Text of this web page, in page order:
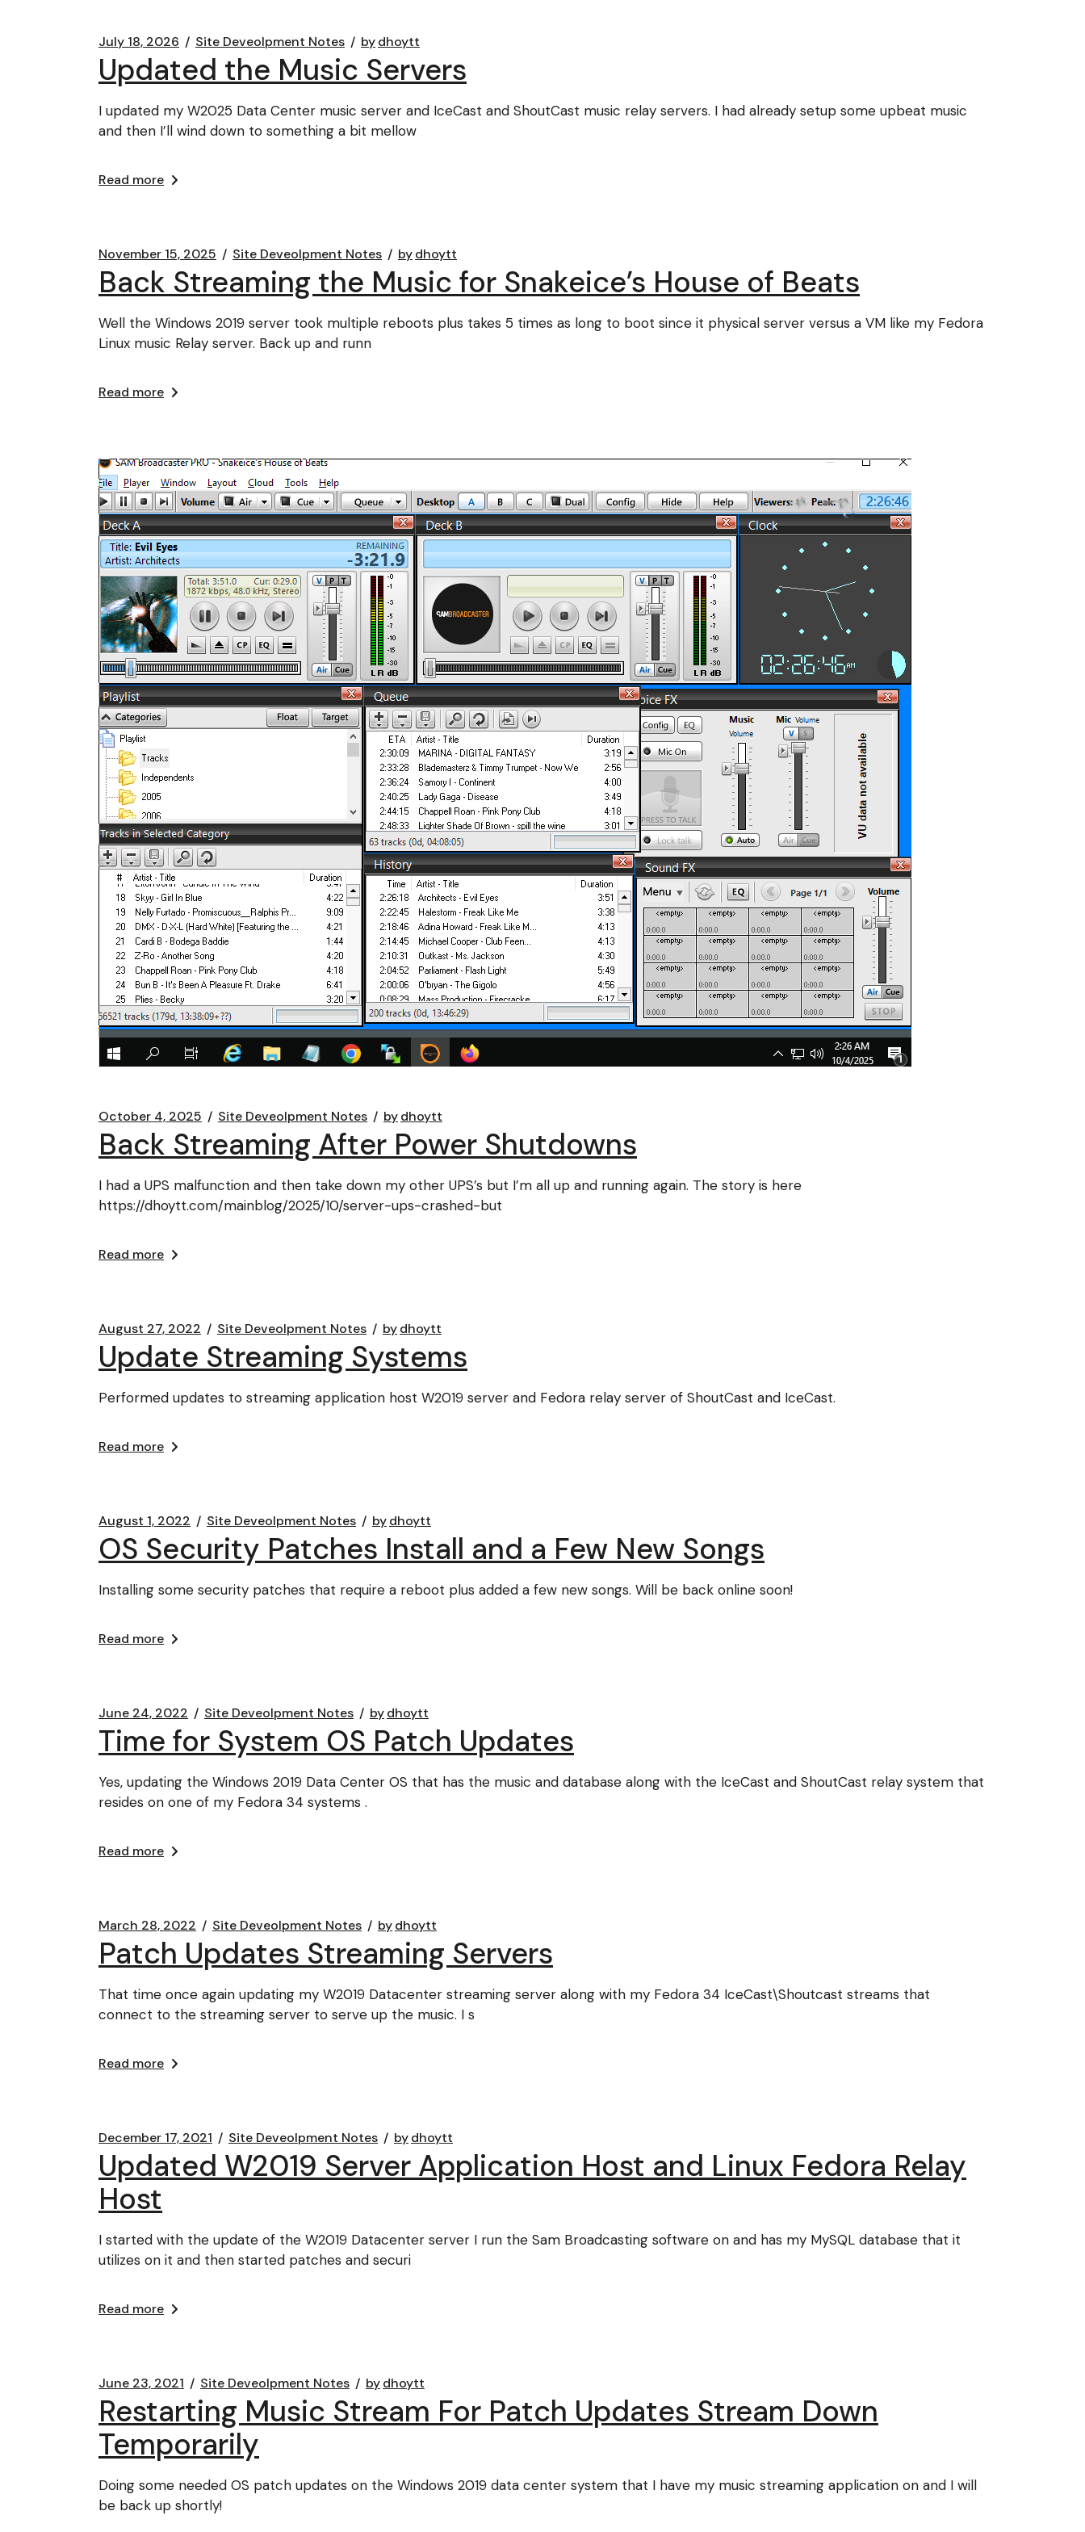
July 18, 2026 Site Deveolpment Notes bydhoytt
Updated the Music Servers
I updated my W2025 Data Center music server and IceCast and ShoutCast music relay servers. I had already setup some upbeat music
and then I’ll wind down to something a bit mellow
Read more
November 15, 2025 Site Deveolpment Notes bydhoytt
Back Streaming the Music for Snakeice’s House of Beats
Well the Windows 2019 server took multiple reboots plus takes 5 times as long to boot since it physical server versus a VM like my Fedora
Linux music Relay server. Back up and runn
Read more
October 4, 2025 Site Deveolpment Notes bydhoytt
Back Streaming After Power Shutdowns
I had a UPS malfunction and then take down my other UPS’s but I’m all up and running again. The story is here
https://dhoytt.com/mainblog/2025/10/server-ups-crashed-but
Read more
August 27, 2022 Site Deveolpment Notes bydhoytt
Update Streaming Systems
Performed updates to streaming application host W2019 server and Fedora relay server of ShoutCast and IceCast.
Read more
August 1, 2022 Site Deveolpment Notes bydhoytt
OS Security Patches Install and a Few New Songs
Installing some security patches that require a reboot plus added a few new songs. Will be back online soon!
Read more
June 24, 2022 Site Deveolpment Notes bydhoytt
Time for System OS Patch Updates
Yes, updating the Windows 2019 Data Center OS that has the music and database along with the IceCast and ShoutCast relay system that
resides on one of my Fedora 34 systems .
Read more
March 28, 2022 Site Deveolpment Notes bydhoytt
Patch Updates Streaming Servers
That time once again updating my W2019 Datacenter streaming server along with my Fedora 34 IceCast\Shoutcast streams that
connect to the streaming server to serve up the music. I s
Read more
December 17, 2021 Site Deveolpment Notes bydhoytt
Updated W2019 Server Application Host and Linux Fedora Relay
Host
I started with the update of the W2019 Datacenter server I run the Sam Broadcasting software on and has my MySQL database that it
utilizes on it and then started patches and securi
Read more
June 23, 2021 Site Deveolpment Notes bydhoytt
Restarting Music Stream For Patch Updates Stream Down
Temporarily
Doing some needed OS patch updates on the Windows 2019 data center system that I have my music streaming application on and I will
be back up shortly!